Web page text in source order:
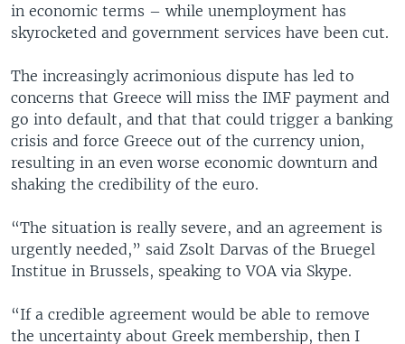
in economic terms – while unemployment has
skyrocketed and government services have been cut.
The increasingly acrimonious dispute has led to
concerns that Greece will miss the IMF payment and
go into default, and that that could trigger a banking
crisis and force Greece out of the currency union,
resulting in an even worse economic downturn and
shaking the credibility of the euro.
“The situation is really severe, and an agreement is
urgently needed,” said Zsolt Darvas of the Bruegel
Institue in Brussels, speaking to VOA via Skype.
“If a credible agreement would be able to remove
the uncertainty about Greek membership, then I